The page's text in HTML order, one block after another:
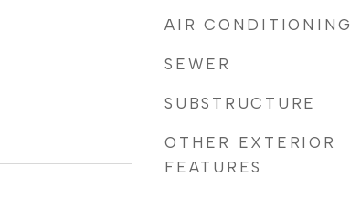
AIR CONDITIONING
SEWER
SUBSTRUCTURE
OTHER EXTERIOR
FEATURES